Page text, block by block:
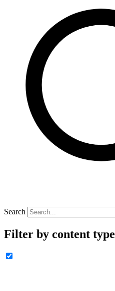
Search
Filter by content type